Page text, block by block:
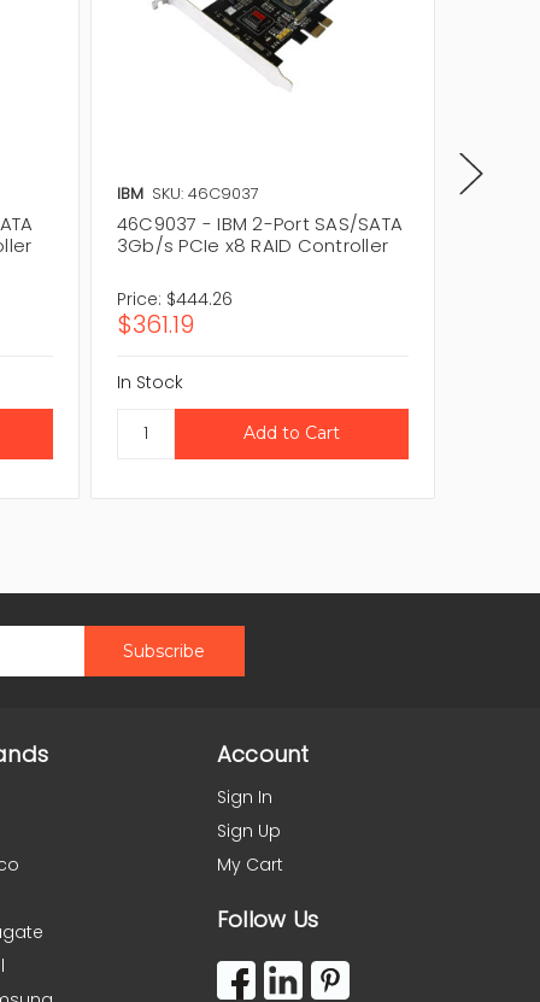
IBM SKU: 46C9037
46C9037 - IBM 2-Port SAS/SATA
3Gb/s PCIe x8 RAID Controller
Price: $444.26
$361.19
In Stock
Account
Sign In
Sign Up
My Cart
Follow Us